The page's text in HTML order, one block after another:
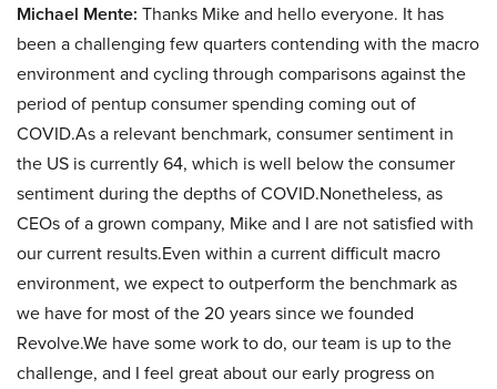
Michael Mente: Thanks Mike and hello everyone. It has
been a challenging few quarters contending with the macro
environment and cycling through comparisons against the
period of pentup consumer spending coming out of
COVID.As a relevant benchmark, consumer sentiment in
the US is currently 64, which is well below the consumer
sentiment during the depths of COVID.Nonetheless, as
CEOs of a grown company, Mike and I are not satisfied with
our current results.Even within a current difficult macro
environment, we expect to outperform the benchmark as
we have for most of the 20 years since we founded
Revolve.We have some work to do, our team is up to the
challenge, and I feel great about our early progress on